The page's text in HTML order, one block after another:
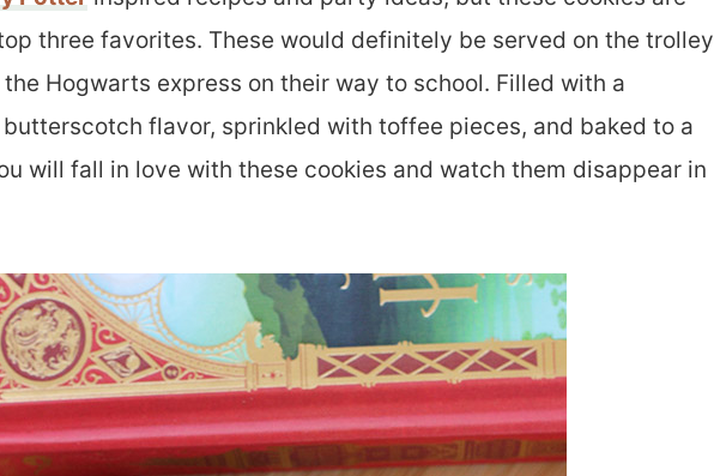
three favorites. These would definitely be served on the trolley
Hogwarts express on their way to school. Filled with a
flavor, sprinkled with toffee pieces, and baked to a
will fall in love with these cookies and watch them disappear in